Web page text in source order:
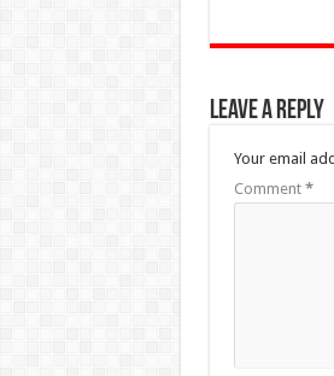
Leave a Reply
Your email
Comment *